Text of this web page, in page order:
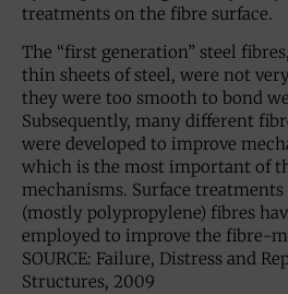
treatments on the fibre surface.
The “first generation” steel
thin sheets of steel, were not
they were too smooth to bond
Subsequently, many different
were developed to improve
which is the most important of
mechanisms. Surface
(mostly polypropylene) fibres
employed to improve the fibre-
SOURCE: Failure, Distress and
Structures, 2009